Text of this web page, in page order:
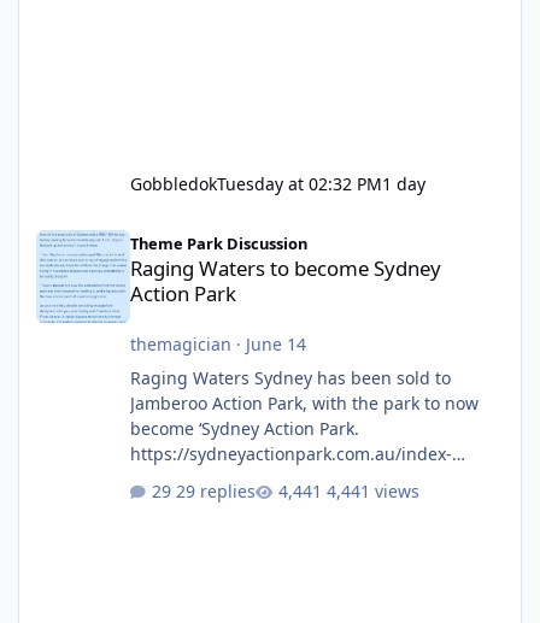
GobbledokTuesday at 02:32 PM1 day
Theme Park Discussion
Raging Waters to become Sydney
Action Park
themagician · June 14
Raging Waters Sydney has been sold to
Jamberoo Action Park, with the park to now
become ‘Sydney Action Park.
https://sydneyactionpark.com.au/index-
29 replies 4,441 views